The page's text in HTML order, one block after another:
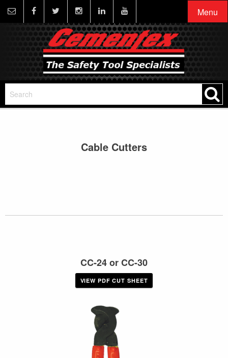
Menu
Cable Cutters
CC-24 or CC-30
VIEW PDF CUT SHEET